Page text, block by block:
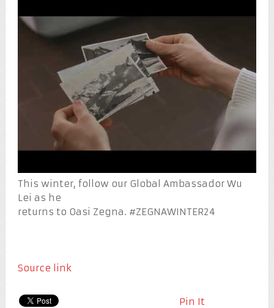
This winter, follow our Global Ambassador Wu
Lei as he
returns to Oasi Zegna. #ZEGNAWINTER24
Source link
Pin It